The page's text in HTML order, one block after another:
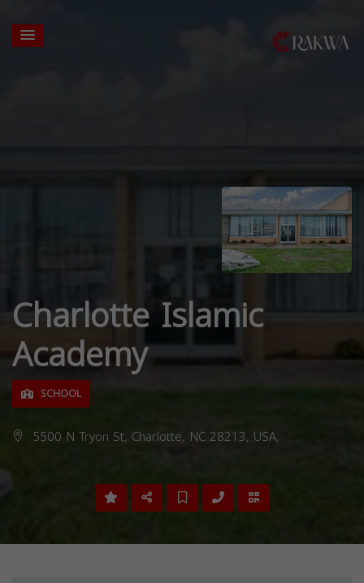
Charlotte Islamic
Academy
SCHOOL
5500 N Tryon St, Charlotte, NC 28213, USA,